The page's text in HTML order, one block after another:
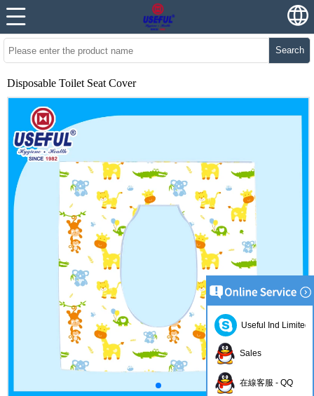
Search
Disposable Toilet Seat Cover
Useful Ind Limited
Sales
在線客服 - QQ